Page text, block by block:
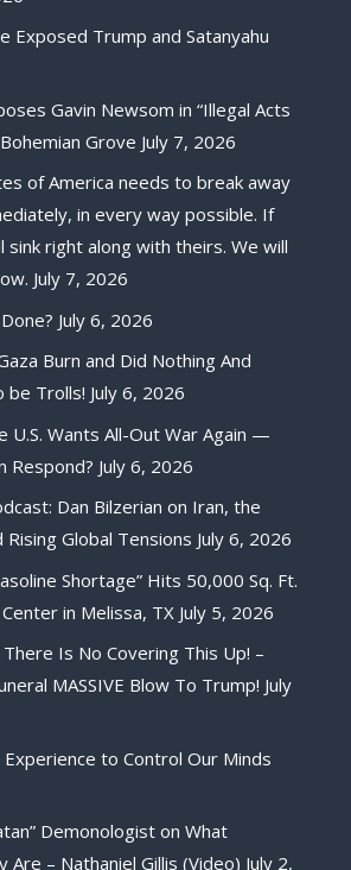
Exposed Trump and Satanyahu
Gavin Newsom in “Illegal Acts
Grove July 7, 2026
of America needs to break away
in every way possible. If
sink right along with theirs. We will
July 7, 2026
July 6, 2026
Burn and Did Nothing And
be Trolls! July 6, 2026
U.S. Wants All-Out War Again —
Respond? July 6, 2026
Dan Bilzerian on Iran, the
Rising Global Tensions July 6, 2026
Shortage” Hits 50,000 Sq. Ft.
in Melissa, TX July 5, 2026
Is No Covering This Up! –
MASSIVE Blow To Trump! July
to Control Our Minds
Demonologist on What
Are – Nathaniel Gillis (Video) July 2,